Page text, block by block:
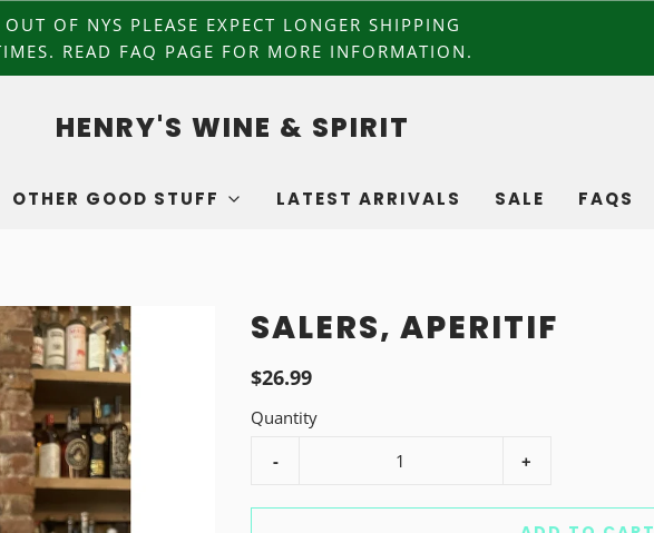
OUT OF NYS PLEASE EXPECT LONGER SHIPPING
READ FAQ PAGE FOR MORE INFORMATION.
HENRY'S WINE & SPIRIT
OTHER GOOD STUFF LATEST ARRIVALS SALE FAQS
SALERS, APERITIF
$26.99
Quantity
-
+